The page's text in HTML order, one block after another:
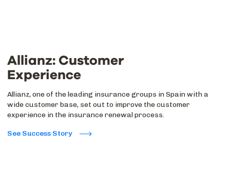
Allianz: Customer
Experience
Allianz, one of the leading insurance groups in Spain with a
wide customer base, set out to improve the customer
experience in the insurance renewal process.
See Success Story